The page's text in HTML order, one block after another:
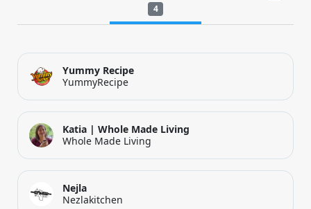
4
Yummy Recipe
YummyRecipe
Katia | Whole Made Living
Whole Made Living
Nejla
Nezlakitchen